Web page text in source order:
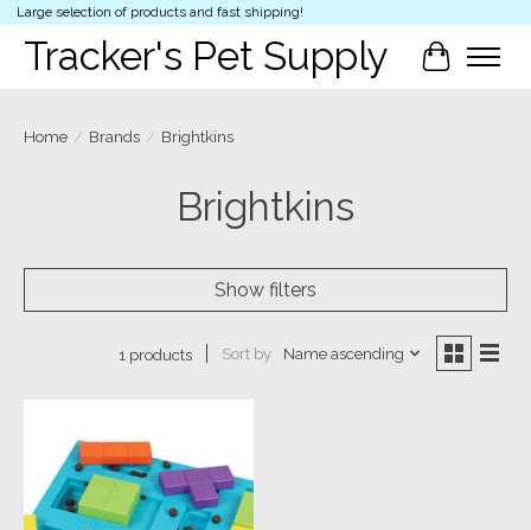
Large selection of products and fast shipping!
Tracker's Pet Supply Cart
Home / Brands / Brightkins
Brightkins
Show filters
1 products Sort by Name ascending